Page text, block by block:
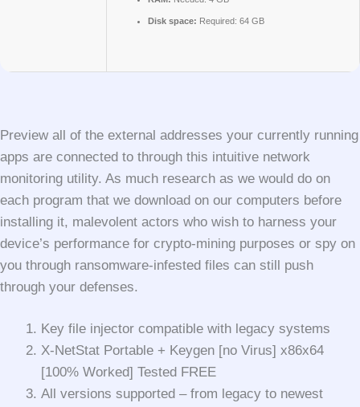
Disk space: Required: 64 GB
Preview all of the external addresses your currently running
apps are connected to through this intuitive network
monitoring utility. As much research as we would do on
each program that we download on our computers before
installing it, malevolent actors who wish to harness your
device’s performance for crypto-mining purposes or spy on
you through ransomware-infested files can still push
through your defenses.
Key file injector compatible with legacy systems
X-NetStat Portable + Keygen [no Virus] x86x64
[100% Worked] Tested FREE
All versions supported – from legacy to newest